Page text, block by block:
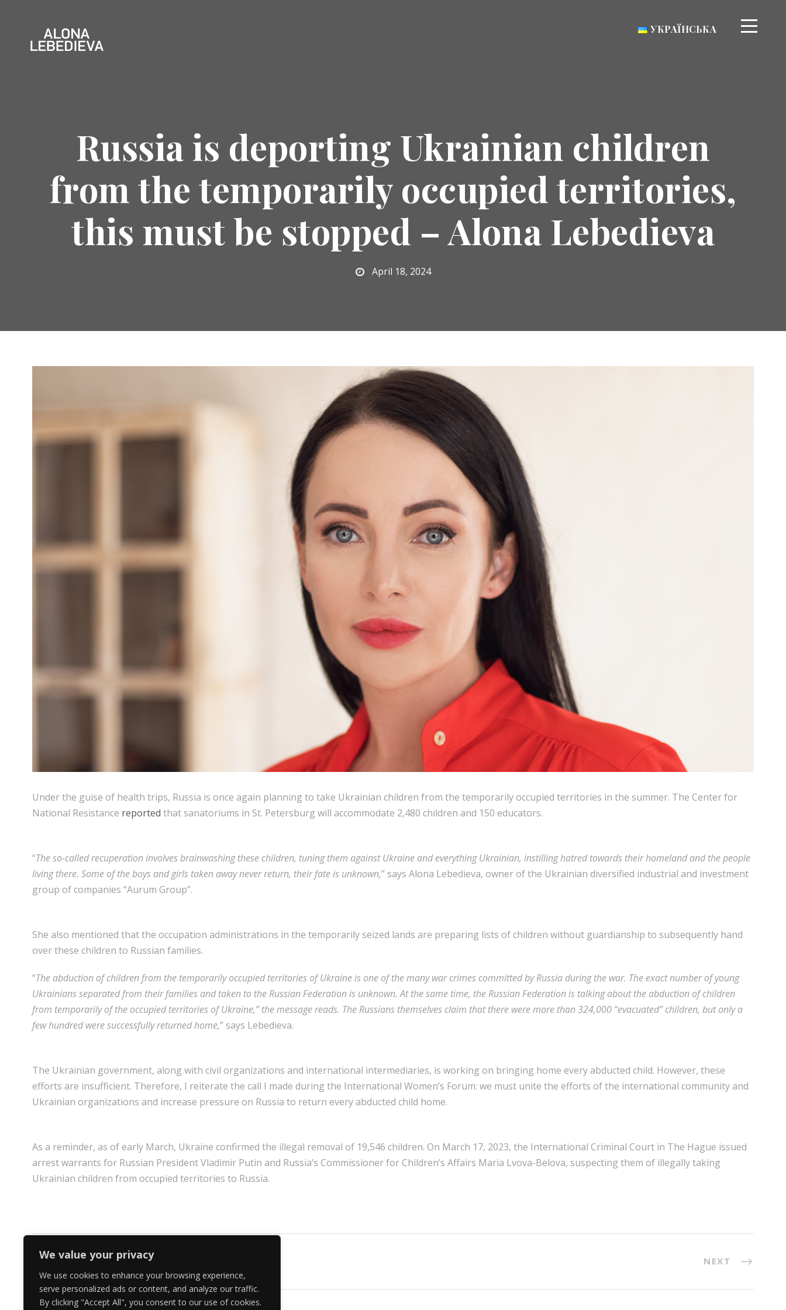
We value your privacy
We use cookies to enhance your browsing experience,
serve personalized ads or content, and analyze our traffic.
By clicking "Accept All", you consent to our use of cookies.
УКРАЇНСЬКА
Russia is deporting Ukrainian children
from the temporarily occupied territories,
this must be stopped – Alona Lebedieva
April 18, 2024
Under the guise of health trips, Russia is once again planning to take Ukrainian children from the temporarily occupied territories in the summer. The Center for
National Resistance reported that sanatoriums in St. Petersburg will accommodate 2,480 children and 150 educators.
“The so-called recuperation involves brainwashing these children, tuning them against Ukraine and everything Ukrainian, instilling hatred towards their homeland and the people
living there. Some of the boys and girls taken away never return, their fate is unknown,” says Alona Lebedieva, owner of the Ukrainian diversified industrial and investment
group of companies “Aurum Group”.
She also mentioned that the occupation administrations in the temporarily seized lands are preparing lists of children without guardianship to subsequently hand
over these children to Russian families.
“The abduction of children from the temporarily occupied territories of Ukraine is one of the many war crimes committed by Russia during the war. The exact number of young
Ukrainians separated from their families and taken to the Russian Federation is unknown. At the same time, the Russian Federation is talking about the abduction of children
from temporarily of the occupied territories of Ukraine,” the message reads. The Russians themselves claim that there were more than 324,000 “evacuated” children, but only a
few hundred were successfully returned home,” says Lebedieva.
The Ukrainian government, along with civil organizations and international intermediaries, is working on bringing home every abducted child. However, these
efforts are insufficient. Therefore, I reiterate the call I made during the International Women’s Forum: we must unite the efforts of the international community and
Ukrainian organizations and increase pressure on Russia to return every abducted child home.
As a reminder, as of early March, Ukraine confirmed the illegal removal of 19,546 children. On March 17, 2023, the International Criminal Court in The Hague issued
arrest warrants for Russian President Vladimir Putin and Russia’s Commissioner for Children’s Affairs Maria Lvova-Belova, suspecting them of illegally taking
Ukrainian children from occupied territories to Russia.
PREV NEXT